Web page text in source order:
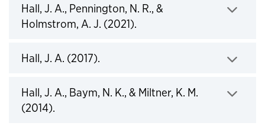
Hall, J. A., Pennington, N. R., &
Holmstrom, A. J. (2021).
Hall, J. A. (2017).
Hall, J. A., Baym, N. K., & Miltner, K. M.
(2014).